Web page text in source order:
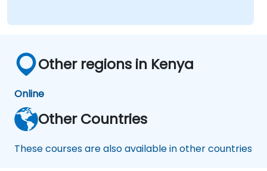
Other regions in Kenya
Online
Other Countries
These courses are also available in other countries